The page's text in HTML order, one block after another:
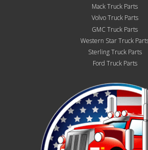
Mack Truck Parts
Volvo Truck Parts
GMC Truck Parts
Western Star Truck
Sterling Truck Parts
Ford Truck Parts